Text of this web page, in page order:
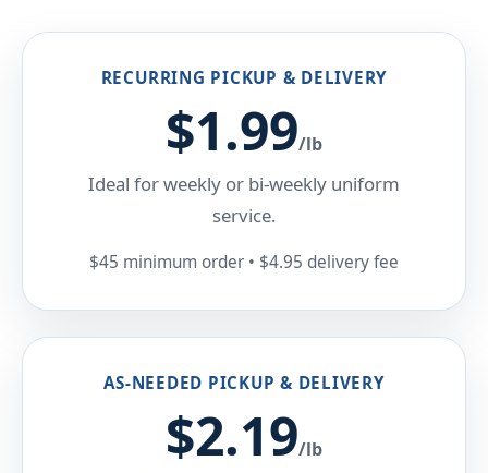
RECURRING PICKUP & DELIVERY
$1.99/lb
Ideal for weekly or bi-weekly uniform
service.
$45 minimum order • $4.95 delivery fee
AS-NEEDED PICKUP & DELIVERY
$2.19/lb